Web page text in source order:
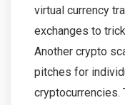
virtual currency
exchanges to
Another crypto
pitches for
cryptocurrencies.